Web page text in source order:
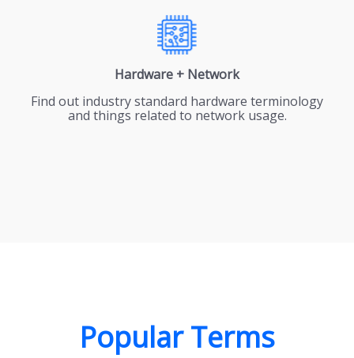
Hardware + Network
Find out industry standard hardware terminology
and things related to network usage.
Popular Terms